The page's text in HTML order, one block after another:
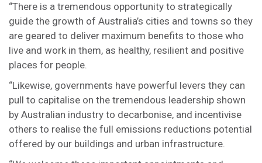
“There is a tremendous opportunity to strategically
guide the growth of Australia’s cities and towns so they
are geared to deliver maximum benefits to those who
live and work in them, as healthy, resilient and positive
places for people.
“Likewise, governments have powerful levers they can
pull to capitalise on the tremendous leadership shown
by Australian industry to decarbonise, and incentivise
others to realise the full emissions reductions potential
offered by our buildings and urban infrastructure.